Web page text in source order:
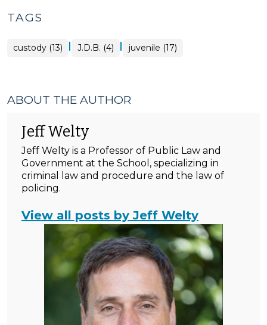
TAGS
custody (13) | J.D.B. (4) | juvenile (17)
ABOUT THE AUTHOR
Jeff Welty
Jeff Welty is a Professor of Public Law and
Government at the School, specializing in
criminal law and procedure and the law of
policing.
View all posts by Jeff Welty